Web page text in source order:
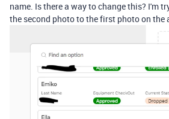
name. Is there a way to change this? I'm
the second photo to the first photo on the